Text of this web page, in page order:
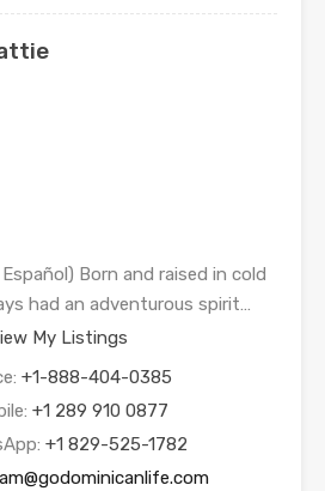
Born and raised in cold
had an adventurous spirit…
My Listings
+1-888-404-0385
+1 289 910 0877
+1 829-525-1782